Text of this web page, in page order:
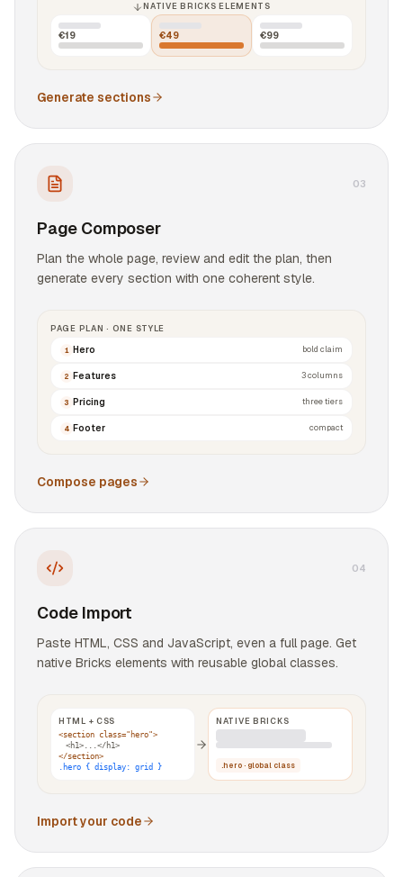
NATIVE BRICKS ELEMENTS
€19 €49 €99
Generate sections
03
Page Composer
Plan the whole page, review and edit the plan, then
generate every section with one coherent style.
PAGE PLAN · ONE STYLE
1 Hero bold claim
2 Features 3 columns
3 Pricing three tiers
4 Footer compact
Compose pages
04
Code Import
Paste HTML, CSS and JavaScript, even a full page. Get
native Bricks elements with reusable global classes.
HTML + CSS
<section class="hero">
<h1>...</h1>
</section>
.hero { display: grid }
NATIVE BRICKS
.hero · global class
Import your code